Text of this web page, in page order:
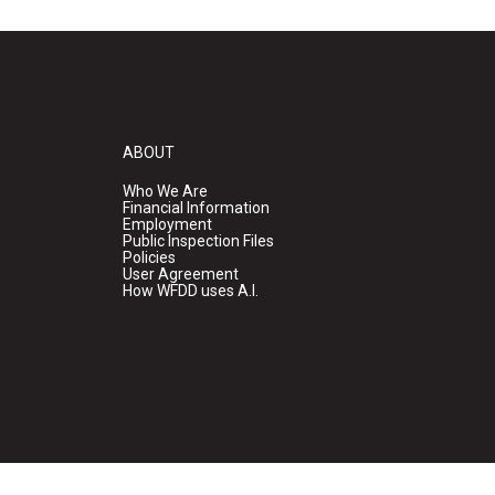
ABOUT
Who We Are
Financial Information
Employment
Public Inspection Files
Policies
User Agreement
How WFDD uses A.I.